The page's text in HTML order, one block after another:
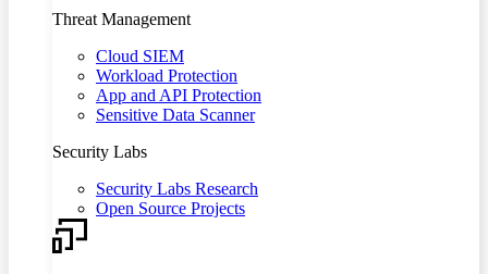
Threat Management
Cloud SIEM
Workload Protection
App and API Protection
Sensitive Data Scanner
Security Labs
Security Labs Research
Open Source Projects